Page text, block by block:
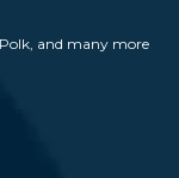
and many more